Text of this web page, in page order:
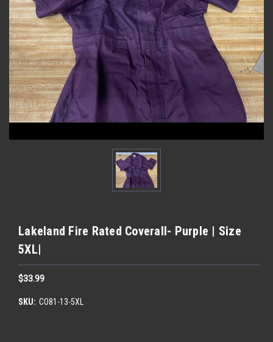
Lakeland Fire Rated Coverall- Purple | Size
5XL|
$33.99
SKU: CO81-13-5XL